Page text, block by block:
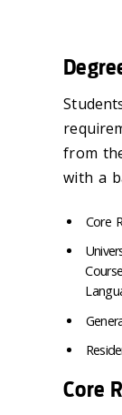
from
with a
Core
Core